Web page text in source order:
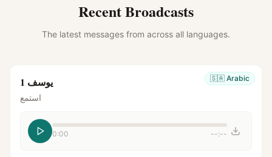
Recent Broadcasts
The latest messages from across all languages.
🇸🇦 Arabic يوسف 1
استمع
0:00 --:--